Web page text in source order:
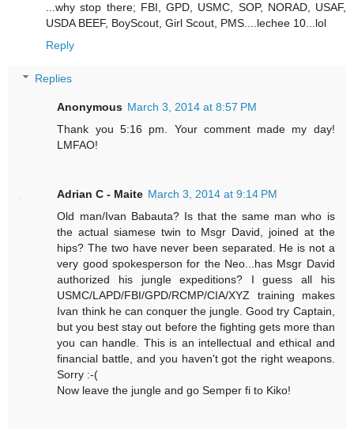
...why stop there; FBI, GPD, USMC, SOP, NORAD, USAF,
USDA BEEF, BoyScout, Girl Scout, PMS....lechee 10...lol
Reply
Replies
Anonymous March 3, 2014 at 8:57 PM
Thank you 5:16 pm. Your comment made my day!
LMFAO!
Adrian C - Maite March 3, 2014 at 9:14 PM
Old man/Ivan Babauta? Is that the same man who is
the actual siamese twin to Msgr David, joined at the
hips? The two have never been separated. He is not a
very good spokesperson for the Neo...has Msgr David
authorized his jungle expeditions? I guess all his
USMC/LAPD/FBI/GPD/RCMP/CIA/XYZ training makes
Ivan think he can conquer the jungle. Good try Captain,
but you best stay out before the fighting gets more than
you can handle. This is an intellectual and ethical and
financial battle, and you haven't got the right weapons.
Sorry :-(
Now leave the jungle and go Semper fi to Kiko!